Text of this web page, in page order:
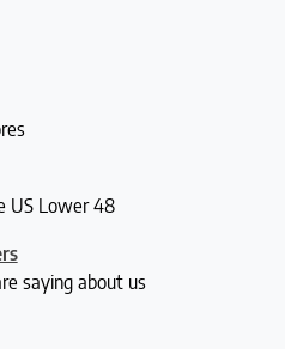
US Lower 48
saying about us